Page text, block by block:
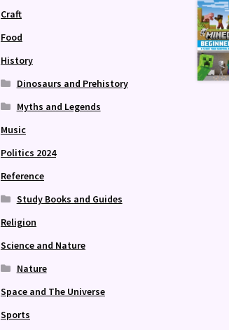
Craft
Food
History
Dinosaurs and Prehistory
Myths and Legends
Music
Politics 2024
Reference
Study Books and Guides
Religion
Science and Nature
Nature
Space and The Universe
Sports